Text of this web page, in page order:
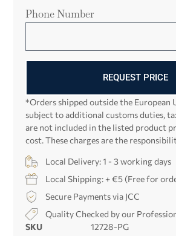
Phone Number
REQUEST PRICE
*Orders shipped outside the European
subject to additional customs duties,
are not included in the listed product
cost. These charges are the
Local Delivery: 1 - 3 working days
Local Shipping: + €5 (Free for
Secure Payments via JCC
Quality Checked by our
SKU
12728-PG